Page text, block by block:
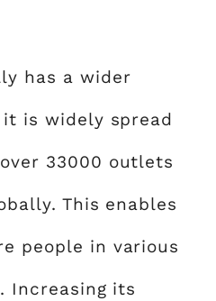
has a wider
is widely spread
33000 outlets
This enables
people in various
Increasing its